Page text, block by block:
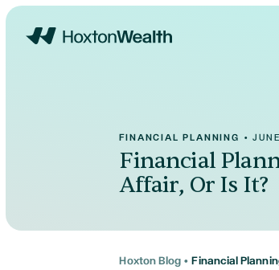
FINANCIAL PLANNING •
Financial
Affair, Or Is It?
Hoxton Blog • Financial